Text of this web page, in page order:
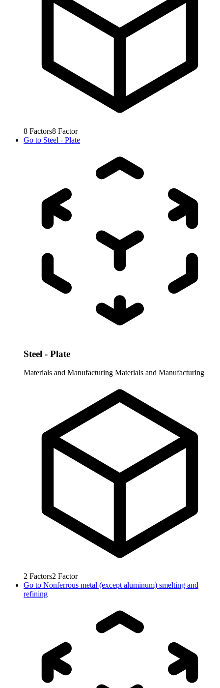
8 Factors8 Factor
Go to Steel - Plate
Steel - Plate
Materials and Manufacturing Materials and Manufacturing
2 Factors2 Factor
Go to Nonferrous metal (except aluminum) smelting and
refining